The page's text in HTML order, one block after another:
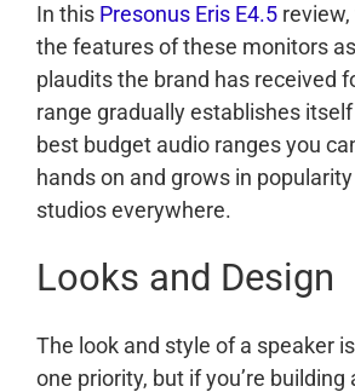
In this Presonus Eris E4.5 review,
the features of these monitors
plaudits the brand has received
range gradually establishes
best budget audio ranges you
hands on and grows in
studios everywhere.
Looks and Design
The look and style of a speaker
one priority, but if you’re building